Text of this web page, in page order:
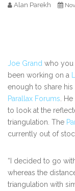
Alan Parekh
Joe Grand who you
been working on a
enough to share
Parallax Forums .
to look at the
triangulation. The
currently out of
“I decided to go
whereas the
triangulation with